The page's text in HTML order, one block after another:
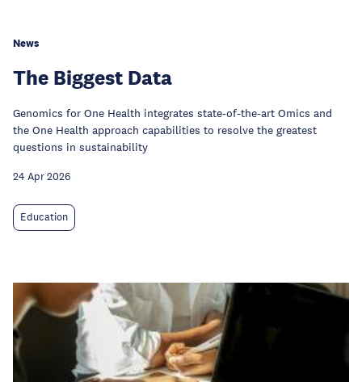
News
The Biggest Data
Genomics for One Health integrates state-of-the-art Omics and
the One Health approach capabilities to resolve the greatest
questions in sustainability
24 Apr 2026
Education